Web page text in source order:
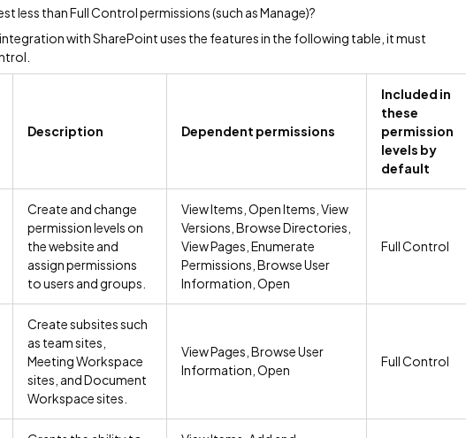
less than Full Control permissions (such as Manage)?
integration with SharePoint uses the features in the following table, it must
Description Dependent permissions
Included in
these
permission
levels by
default
Create and change
permission levels on
the website and
assign permissions
to users and groups.
View Items, Open Items, View
Versions, Browse Directories,
View Pages, Enumerate
Permissions, Browse User
Information, Open
Full Control
Create subsites such
as team sites,
Meeting Workspace
sites, and Document
Workspace sites.
View Pages, Browse User
Information, Open
Full Control